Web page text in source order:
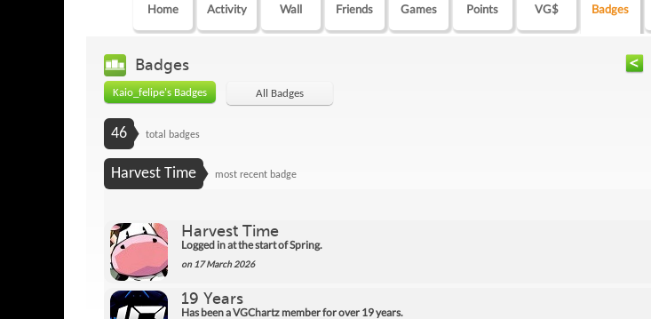
Home Activity Wall Friends Games Points VG$ Badges
Badges
Kaio_felipe's Badges All Badges
46 total badges
Harvest Time most recent badge
Harvest Time
Logged in at the start of Spring.
on 17 March 2026
19 Years
Has been a VGChartz member for over 19 years.